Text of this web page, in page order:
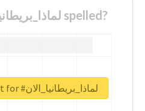
How was #لماذا_بريطانيا_الان spelled?
Unlock real report for #لماذا_بريطانيا_الان